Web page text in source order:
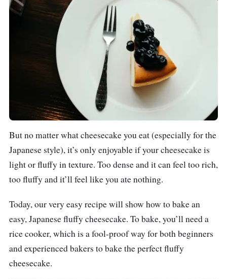
But no matter what cheesecake you eat (especially for the
Japanese style), it’s only enjoyable if your cheesecake is
light or fluffy in texture. Too dense and it can feel too rich,
too fluffy and it’ll feel like you ate nothing.
Today, our very easy recipe will show how to bake an
easy, Japanese fluffy cheesecake. To bake, you’ll need a
rice cooker, which is a fool-proof way for both beginners
and experienced bakers to bake the perfect fluffy
cheesecake.